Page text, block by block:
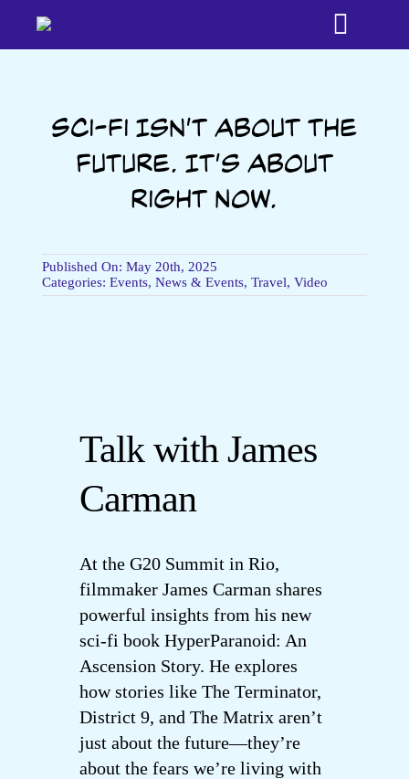
Toggle
Bookshop
Sci-fi Isn’t About the
Future. It’s About
Right Now.
Published On: May 20th, 2025
Categories: Events, News & Events, Travel, Video
Talk with James
Carman
At the G20 Summit in Rio,
filmmaker James Carman shares
powerful insights from his new
sci-fi book HyperParanoid: An
Ascension Story. He explores
how stories like The Terminator,
District 9, and The Matrix aren’t
just about the future—they’re
about the fears we’re living with